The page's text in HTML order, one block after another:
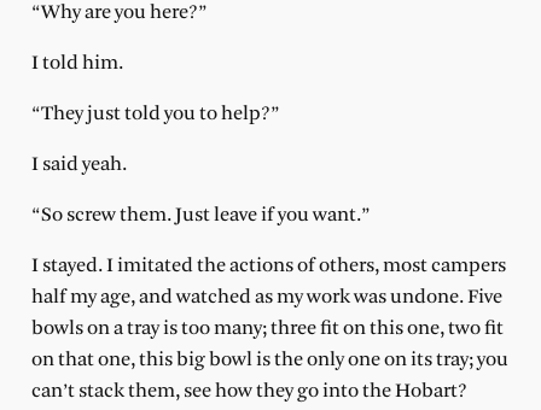
“Why are you here?”
I told him.
“They just told you to help?”
I said yeah.
“So screw them. Just leave if you want.”
I stayed. I imitated the actions of others, most campers
half my age, and watched as my work was undone. Five
bowls on a tray is too many; three fit on this one, two fit
on that one, this big bowl is the only one on its tray; you
can’t stack them, see how they go into the Hobart?